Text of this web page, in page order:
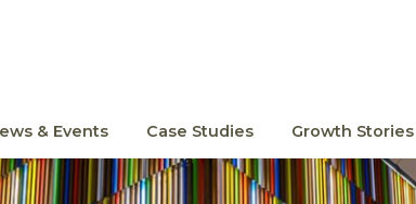
& Events Case Studies Growth Stories